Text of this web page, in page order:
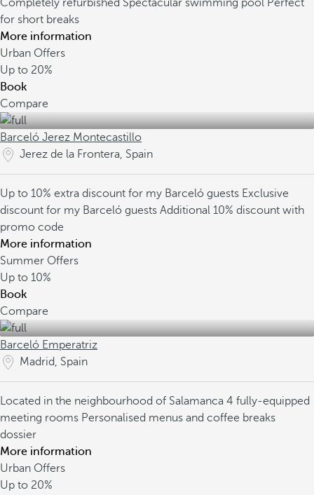
Completely refurbished Spectacular swimming pool Perfect
for short breaks
More information
Urban Offers
Up to 20%
Book
Compare
Barceló Jerez Montecastillo
Jerez de la Frontera, Spain
Up to 10% extra discount for my Barceló guests Exclusive
discount for my Barceló guests Additional 10% discount with
promo code
More information
Summer Offers
Up to 10%
Book
Compare
Barceló Emperatriz
Madrid, Spain
Located in the neighbourhood of Salamanca 4 fully-equipped
meeting rooms Personalised menus and coffee breaks
dossier
More information
Urban Offers
Up to 20%